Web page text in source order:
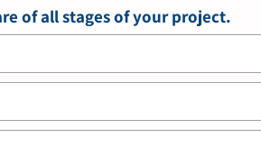
of all stages of your project.